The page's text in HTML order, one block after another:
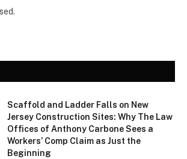
Scaffold and Ladder Falls on New
Jersey Construction Sites: Why The Law
Offices of Anthony Carbone Sees a
Workers’ Comp Claim as Just the
Beginning